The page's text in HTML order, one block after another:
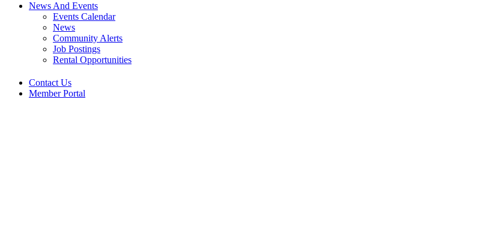
News And Events
Events Calendar
News
Community Alerts
Job Postings
Rental Opportunities
Contact Us
Member Portal